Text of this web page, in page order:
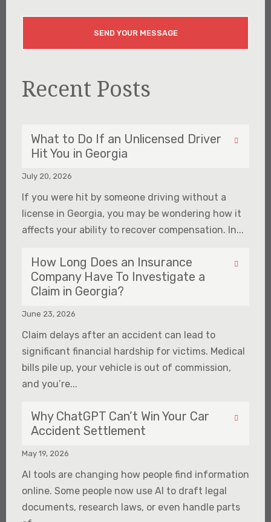
Recent Posts
What to Do If an Unlicensed Driver
Hit You in Georgia
July 20, 2026
If you were hit by someone driving without a
license in Georgia, you may be wondering how it
affects your ability to recover compensation. In...
How Long Does an Insurance
Company Have To Investigate a
Claim in Georgia?
June 23, 2026
Claim delays after an accident can lead to
significant financial hardship for victims. Medical
bills pile up, your vehicle is out of commission,
and you’re...
Why ChatGPT Can’t Win Your Car
Accident Settlement
May 19, 2026
AI tools are changing how people find information
online. Some people now use AI to draft legal
documents, research laws, or even handle parts